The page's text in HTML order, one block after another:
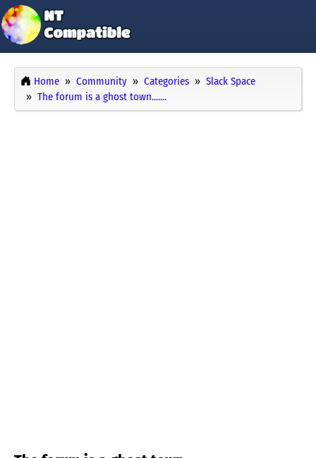
Home Community Categories
Slack Space
The forum is a ghost town.......